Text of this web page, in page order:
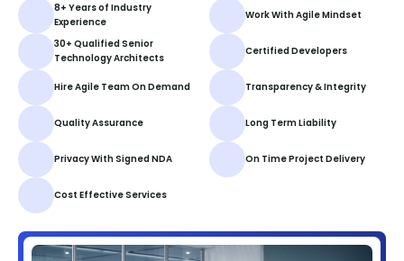
8+ Years of Industry
Experience
Work With Agile Mindset
30+ Qualified Senior
Technology Architects
Certified Developers
Hire Agile Team On Demand Transparency & Integrity
Quality Assurance Long Term Liability
Privacy With Signed NDA On Time Project Delivery
Cost Effective Services